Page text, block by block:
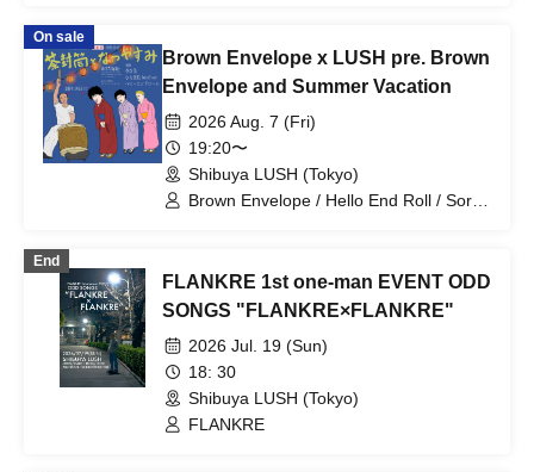
On sale
Brown Envelope x LUSH pre. Brown
Envelope and Summer Vacation
2026 Aug. 7 (Fri)
19:20〜
Shibuya LUSH (Tokyo)
Brown Envelope / Hello End Roll / Sora
End
FLANKRE 1st one-man EVENT ODD
SONGS "FLANKRE×FLANKRE"
2026 Jul. 19 (Sun)
18: 30
Shibuya LUSH (Tokyo)
FLANKRE